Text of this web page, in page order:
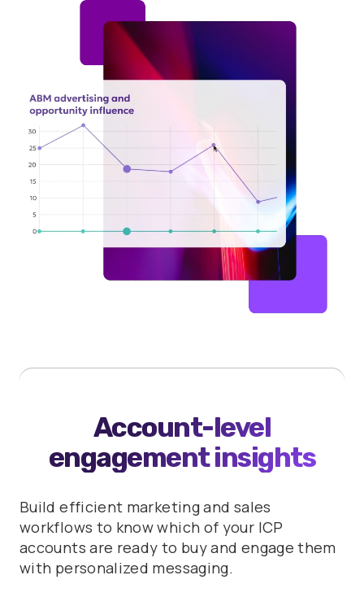
Account-level
engagement insights
Build efficient marketing and sales
workflows to know which of your ICP
accounts are ready to buy and engage them
with personalized messaging.